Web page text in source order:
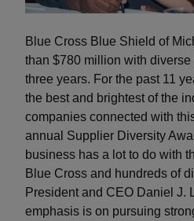
Blue Cross Blue Shield of
than $780 million with
three years. For the past 11
the best and brightest of the
companies connected with
annual Supplier Diversity
business has a lot to do with
Blue Cross and hundreds of
President and CEO Daniel J.
emphasis is on pursuing